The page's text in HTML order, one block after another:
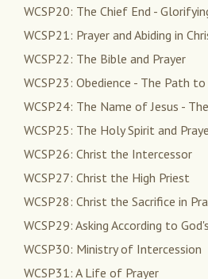
WCSP20: The Chief End -
WCSP21: Prayer and Abiding in
WCSP22: The Bible and Prayer
WCSP23: Obedience - The Path
WCSP24: The Name of Jesus -
WCSP25: The Holy Spirit and
WCSP26: Christ the Intercessor
WCSP27: Christ the High Priest
WCSP28: Christ the Sacrifice in
WCSP29: Asking According to
WCSP30: Ministry of Intercession
WCSP31: A Life of Prayer